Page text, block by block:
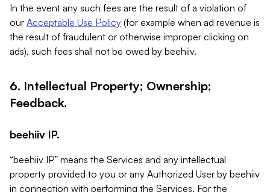
In the event any such fees are the result of a violation of
our Acceptable Use Policy (for example when ad revenue is
the result of fraudulent or otherwise improper clicking on
ads), such fees shall not be owed by beehiiv.
6. Intellectual Property; Ownership;
Feedback.
beehiiv IP.
“beehiiv IP” means the Services and any intellectual
property provided to you or any Authorized User by beehiiv
in connection with performing the Services. For the